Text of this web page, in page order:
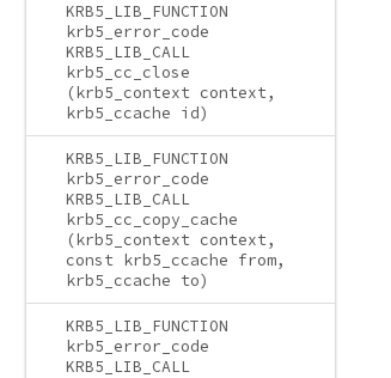
KRB5_LIB_FUNCTION
krb5_error_code
KRB5_LIB_CALL
krb5_cc_close
(krb5_context context,
krb5_ccache id)
KRB5_LIB_FUNCTION
krb5_error_code
KRB5_LIB_CALL
krb5_cc_copy_cache
(krb5_context context,
const krb5_ccache from,
krb5_ccache to)
KRB5_LIB_FUNCTION
krb5_error_code
KRB5_LIB_CALL